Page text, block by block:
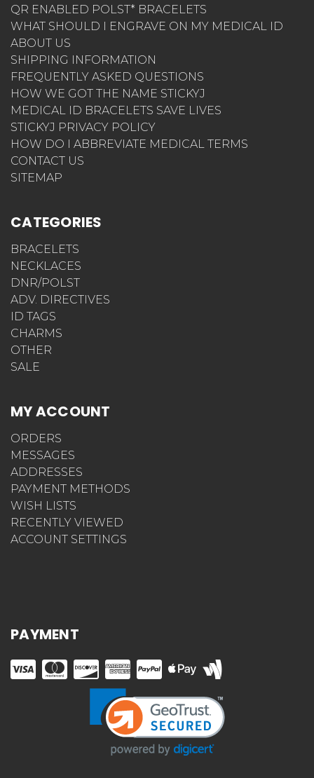
QR ENABLED POLST* BRACELETS
WHAT SHOULD I ENGRAVE ON MY MEDICAL ID
ABOUT US
SHIPPING INFORMATION
FREQUENTLY ASKED QUESTIONS
HOW WE GOT THE NAME STICKYJ
MEDICAL ID BRACELETS SAVE LIVES
STICKYJ PRIVACY POLICY
HOW DO I ABBREVIATE MEDICAL TERMS
CONTACT US
SITEMAP
CATEGORIES
BRACELETS
NECKLACES
DNR/POLST
ADV. DIRECTIVES
ID TAGS
CHARMS
OTHER
SALE
MY ACCOUNT
ORDERS
MESSAGES
ADDRESSES
PAYMENT METHODS
WISH LISTS
RECENTLY VIEWED
ACCOUNT SETTINGS
PAYMENT